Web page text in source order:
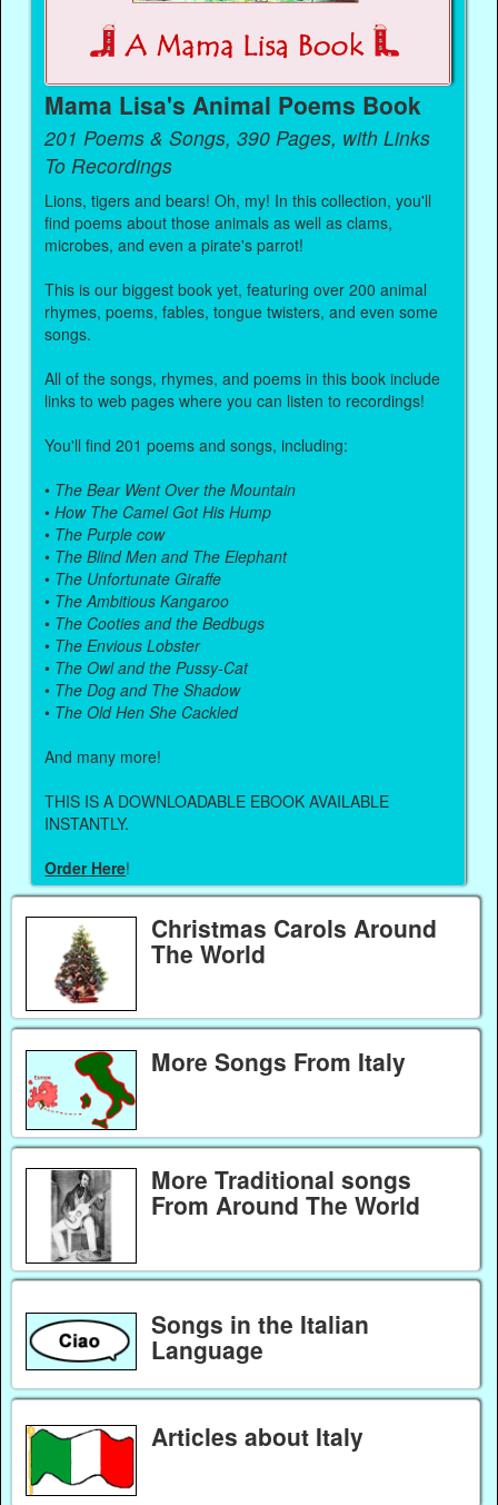
Mama Lisa's Animal Poems Book
201 Poems & Songs, 390 Pages, with Links
To Recordings
Lions, tigers and bears! Oh, my! In this collection, you'll
find poems about those animals as well as clams,
microbes, and even a pirate's parrot!
This is our biggest book yet, featuring over 200 animal
rhymes, poems, fables, tongue twisters, and even some
songs.
All of the songs, rhymes, and poems in this book include
links to web pages where you can listen to recordings!
You'll find 201 poems and songs, including:
• The Bear Went Over the Mountain
•How The Camel Got His Hump
• The Purple cow
• The Blind Men and The Elephant
• The Unfortunate Giraffe
• The Ambitious Kangaroo
• The Cooties and the Bedbugs
• The Envious Lobster
• The Owl and the Pussy-Cat
• The Dog and The Shadow
• The Old Hen She Cackled
And many more!
THIS IS A DOWNLOADABLE EBOOK AVAILABLE
INSTANTLY.
Order Here!
Christmas Carols Around
The World
More Songs From Italy
More Traditional songs
From Around The World
Songs in the Italian
Language
Articles about Italy